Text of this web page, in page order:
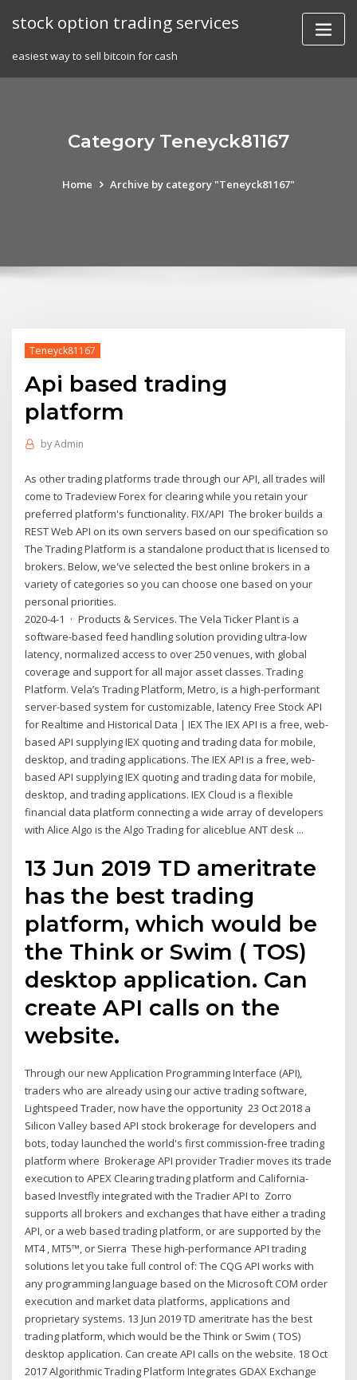
stock option trading services
easiest way to sell bitcoin for cash
Category Teneyck81167
Home Archive by category "Teneyck81167"
Teneyck81167
Api based trading
platform
byAdmin
As other trading platforms trade through our API, all trades will
come to Tradeview Forex for clearing while you retain your
preferred platform's functionality. FIX/API The broker builds a
REST Web API on its own servers based on our specification so
The Trading Platform is a standalone product that is licensed to
brokers. Below, we've selected the best online brokers in a
variety of categories so you can choose one based on your
personal priorities.
2020-4-1 · Products & Services. The Vela Ticker Plant is a
software-based feed handling solution providing ultra-low
latency, normalized access to over 250 venues, with global
coverage and support for all major asset classes. Trading
Platform. Vela’s Trading Platform, Metro, is a high-performant
server-based system for customizable, latency Free Stock API
for Realtime and Historical Data | IEX The IEX API is a free, web-
based API supplying IEX quoting and trading data for mobile,
desktop, and trading applications. The IEX API is a free, web-
based API supplying IEX quoting and trading data for mobile,
desktop, and trading applications. IEX Cloud is a flexible
financial data platform connecting a wide array of developers
with Alice Algo is the Algo Trading for aliceblue ANT desk ...
13 Jun 2019 TD ameritrate
has the best trading
platform, which would be
the Think or Swim ( TOS)
desktop application. Can
create API calls on the
website.
Through our new Application Programming Interface (API),
traders who are already using our active trading software,
Lightspeed Trader, now have the opportunity 23 Oct 2018 a
Silicon Valley based API stock brokerage for developers and
bots, today launched the world's first commission-free trading
platform where Brokerage API provider Tradier moves its trade
execution to APEX Clearing trading platform and California-
based Investfly integrated with the Tradier API to Zorro
supports all brokers and exchanges that have either a trading
API, or a web based trading platform, or are supported by the
MT4 , MT5™, or Sierra These high-performance API trading
solutions let you take full control of: The CQG API works with
any programming language based on the Microsoft COM order
execution and market data platforms, applications and
proprietary systems. 13 Jun 2019 TD ameritrate has the best
trading platform, which would be the Think or Swim ( TOS)
desktop application. Can create API calls on the website. 18 Oct
2017 Algorithmic Trading Platform Integrates GDAX Exchange